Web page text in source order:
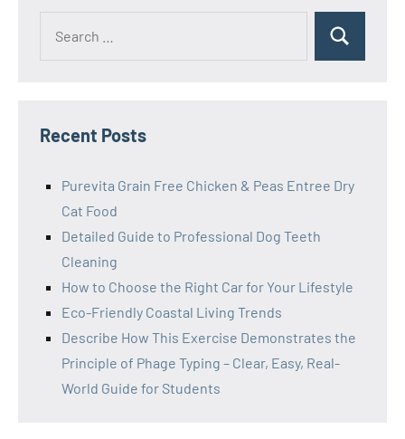
Search
Recent Posts
Purevita Grain Free Chicken & Peas Entree Dry
Cat Food
Detailed Guide to Professional Dog Teeth
Cleaning
How to Choose the Right Car for Your Lifestyle
Eco-Friendly Coastal Living Trends
Describe How This Exercise Demonstrates the
Principle of Phage Typing – Clear, Easy, Real-
World Guide for Students